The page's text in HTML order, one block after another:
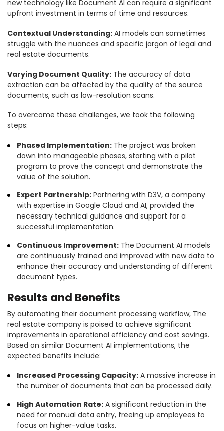
new technology like Document AI can require a significant
upfront investment in terms of time and resources.
Contextual Understanding: AI models can sometimes
struggle with the nuances and specific jargon of legal and
real estate documents.
Varying Document Quality: The accuracy of data
extraction can be affected by the quality of the source
documents, such as low-resolution scans.
To overcome these challenges, we took the following
steps:
Phased Implementation:The project was broken
down into manageable phases, starting with a pilot
program to prove the concept and demonstrate the
value of the solution.
Expert Partnership:Partnering with D3V, a company
with expertise in Google Cloud and AI, provided the
necessary technical guidance and support for a
successful implementation.
Continuous Improvement:The Document AI models
are continuously trained and improved with new data to
enhance their accuracy and understanding of different
document types.
Results and Benefits
By automating their document processing workflow, The
real estate company is poised to achieve significant
improvements in operational efficiency and cost savings.
Based on similar Document AI implementations, the
expected benefits include:
Increased Processing Capacity:A massive increase in
the number of documents that can be processed daily.
High Automation Rate:A significant reduction in the
need for manual data entry, freeing up employees to
focus on higher-value tasks.